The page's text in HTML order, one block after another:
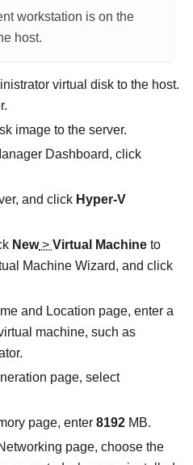
workstation is on the
host.
virtual disk to the host.
image to the server.
Dashboard, click
and click Hyper-V
New> Virtual Machine to
Machine Wizard, and click
and Location page, enter a
machine, such as
.
page, select
page, enter 8192 MB.
page, choose the